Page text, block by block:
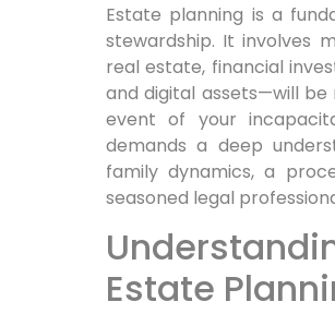
Estate planning is a
stewardship. It involves
real estate, financial
and digital assets—will
event of your
demands a deep
family dynamics, a
seasoned legal
Estate